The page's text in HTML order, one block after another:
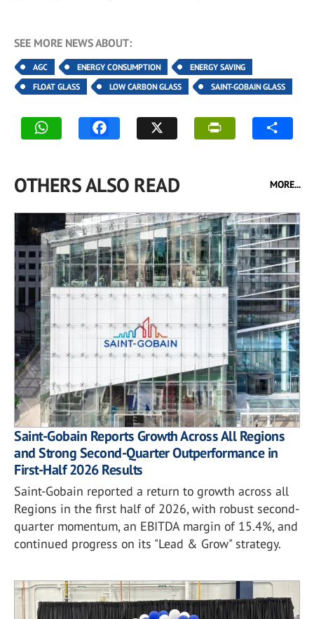
SEE MORE NEWS ABOUT:
AGC ENERGY CONSUMPTION
ENERGY SAVING
FLOAT GLASS
LOW CARBON GLASS SAINT-GOBAIN GLASS
OTHERS ALSO READ MORE...
Saint-Gobain Reports Growth Across All Regions
and Strong Second-Quarter Outperformance in
First-Half 2026 Results
Saint-Gobain reported a return to growth across all
Regions in the first half of 2026, with robust second-
quarter momentum, an EBITDA margin of 15.4%, and
continued progress on its "Lead & Grow" strategy.